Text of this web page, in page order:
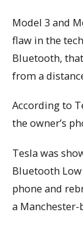
Model 3 and
flaw in the
Bluetooth,
from a
According to
the owner’s
Tesla was
Bluetooth Low
phone and
a